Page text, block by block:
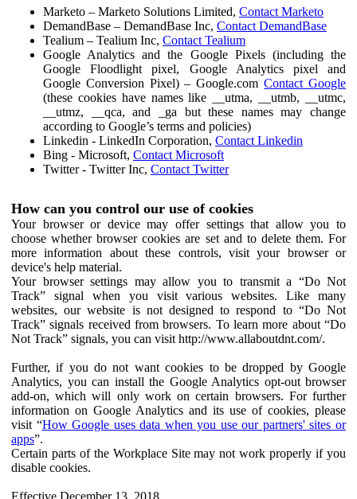
Marketo – Marketo Solutions Limited, Contact Marketo
DemandBase – DemandBase Inc, Contact DemandBase
Tealium – Tealium Inc, Contact Tealium
Google Analytics and the Google Pixels (including the
Google Floodlight pixel, Google Analytics pixel and
Google Conversion Pixel) – Google.comContact Google
(these cookies have names like __utma, __utmb, __utmc,
__utmz, __qca, and _ga but these names may change
according to Google’s terms and policies)
Linkedin - LinkedIn Corporation, Contact Linkedin
Bing - Microsoft, Contact Microsoft
Twitter - Twitter Inc, Contact Twitter
How can you control our use of cookies
Your browser or device may offer settings that allow you to
choose whether browser cookies are set and to delete them. For
more information about these controls, visit your browser or
device's help material.
Your browser settings may allow you to transmit a “Do Not
Track” signal when you visit various websites. Like many
websites, our website is not designed to respond to “Do Not
Track” signals received from browsers. To learn more about “Do
Not Track” signals, you can visit http://www.allaboutdnt.com/.
Further, if you do not want cookies to be dropped by Google
Analytics, you can install the Google Analytics opt-out browser
add-on, which will only work on certain browsers. For further
information on Google Analytics and its use of cookies, please
visit “How Google uses data when you use our partners' sites or
apps”.
Certain parts of the Workplace Site may not work properly if you
disable cookies.
Effective December 13, 2018